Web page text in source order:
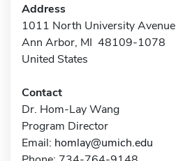
Address
1011 North University Avenue
Ann Arbor, MI 48109-1078
United States
Contact
Dr. Hom-Lay Wang
Program Director
Email: homlay@umich.edu